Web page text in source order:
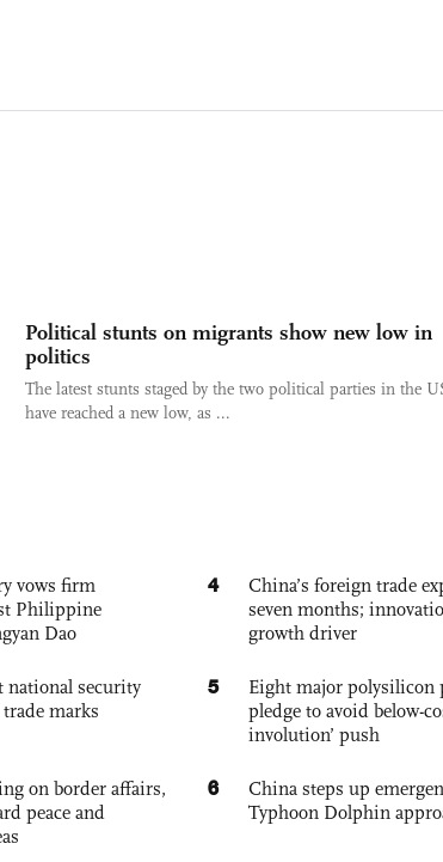
Political stunts on migrants show new low in
politics
The latest stunts staged by the two political parties in the
have reached a new low, as ...
vows firm
Philippine
Dao
national security
marks
on border affairs,
peace and
4
China’s foreign trade
seven months;
growth driver
5
Eight major polysilicon
pledge to avoid below-
involution’ push
6
China steps up
Typhoon Dolphin